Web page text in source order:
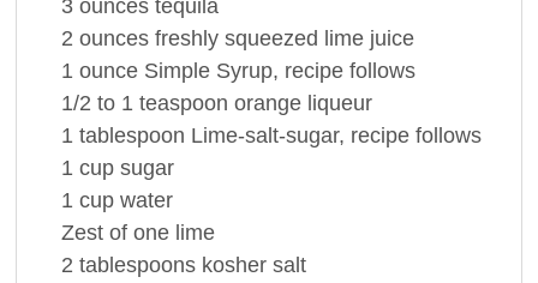
3 ounces tequila
2 ounces freshly squeezed lime juice
1 ounce Simple Syrup, recipe follows
1/2 to 1 teaspoon orange liqueur
1 tablespoon Lime-salt-sugar, recipe follows
1 cup sugar
1 cup water
Zest of one lime
2 tablespoons kosher salt